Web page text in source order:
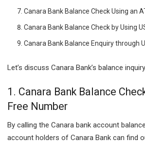
Canara Bank Balance Check Using an
Canara Bank Balance Check by Using
Canara Bank Balance Enquiry through
Let’s discuss Canara Bank’s balance
1. Canara Bank Balance
Free Number
By calling the Canara bank account
account holders of Canara Bank can find